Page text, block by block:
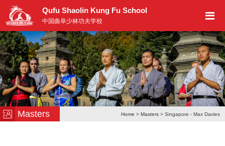
Qufu Shaolin Kung Fu School
中国曲阜少林功夫学校
Masters Home > Masters > Singapore - Max Davies